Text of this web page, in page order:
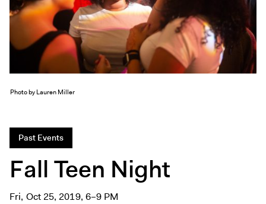
Closed Today
Store
Photo by Lauren Miller
Past Events
Fall Teen Night
Fri, Oct 25, 2019, 6–9 PM